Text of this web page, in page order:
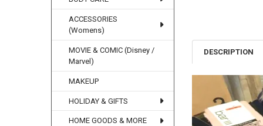
ACCESSORIES
(Womens)
MOVIE & COMIC (Disney /
Marvel)
MAKEUP
HOLIDAY & GIFTS
HOME GOODS & MORE
DESCRIPTION